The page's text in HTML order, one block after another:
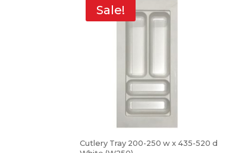
Sale!
Cutlery Tray 200-250 w x 435-520 d